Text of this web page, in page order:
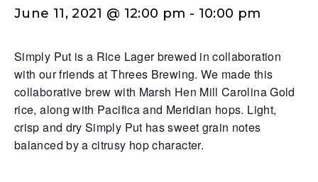
June 11, 2021 @ 12:00 pm - 10:00 pm
Simply Put is a Rice Lager brewed in collaboration
with our friends at Threes Brewing. We made this
collaborative brew with Marsh Hen Mill Carolina Gold
rice, along with Pacifica and Meridian hops. Light,
crisp and dry Simply Put has sweet grain notes
balanced by a citrusy hop character.